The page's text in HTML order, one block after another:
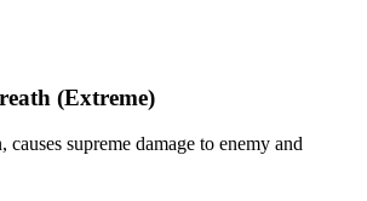
(Extreme)
supreme damage to enemy and